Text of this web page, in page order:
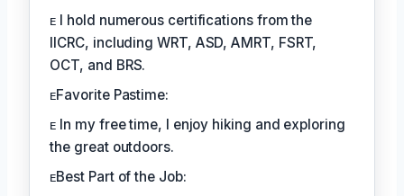
ᴇ I hold numerous certifications from the
IICRC, including WRT, ASD, AMRT, FSRT,
OCT, and BRS.
ᴇFavorite Pastime:
ᴇ In my free time, I enjoy hiking and exploring
the great outdoors.
ᴇBest Part of the Job: